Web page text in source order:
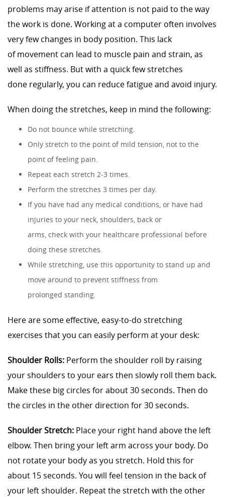
problems may arise if attention is not paid to the way
the work is done. Working at a computer often involves
very few changes in body position. This lack
of movement can lead to muscle pain and strain, as
well as stiffness. But with a quick few stretches
done regularly, you can reduce fatigue and avoid injury.
When doing the stretches, keep in mind the following:
Do not bounce while stretching.
Only stretch to the point of mild tension, not to the
point of feeling pain.
Repeat each stretch 2-3 times.
Perform the stretches 3 times per day.
If you have had any medical conditions, or have had
injuries to your neck, shoulders, back or
arms, check with your healthcare professional before
doing these stretches.
While stretching, use this opportunity to stand up and
move around to prevent stiffness from
prolonged standing.
Here are some effective, easy-to-do stretching
exercises that you can easily perform at your desk:
Shoulder Rolls: Perform the shoulder roll by raising
your shoulders to your ears then slowly roll them back.
Make these big circles for about 30 seconds. Then do
the circles in the other direction for 30 seconds.
Shoulder Stretch: Place your right hand above the left
elbow. Then bring your left arm across your body. Do
not rotate your body as you stretch. Hold this for
about 15 seconds. You will feel tension in the back of
your left shoulder. Repeat the stretch with the other